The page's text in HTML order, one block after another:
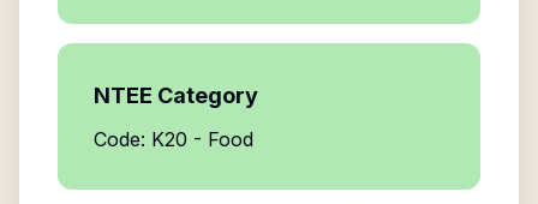
NTEE Category
Code: K20 - Food